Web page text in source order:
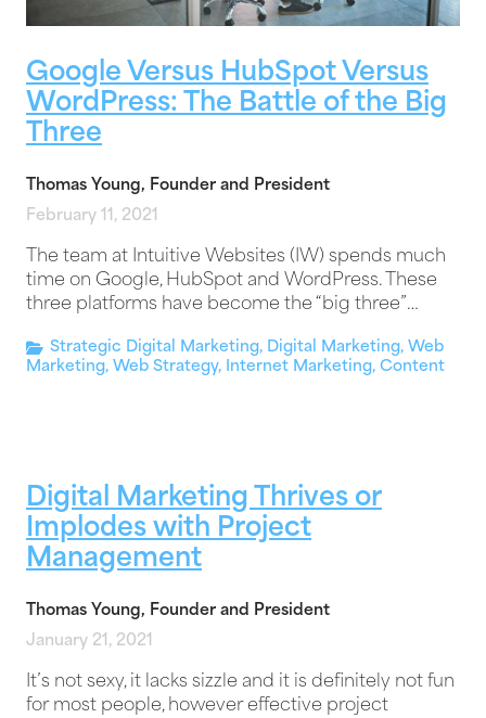
Google Versus HubSpot Versus
WordPress: The Battle of the Big
Three
Thomas Young, Founder and President
February 11, 2021
The team at Intuitive Websites (IW) spends much
time on Google, HubSpot and WordPress. These
three platforms have become the “big three”…
Strategic Digital Marketing, Digital Marketing, Web
Marketing, Web Strategy, Internet Marketing, Content
Digital Marketing Thrives or
Implodes with Project
Management
Thomas Young, Founder and President
January 21, 2021
It’s not sexy, it lacks sizzle and it is definitely not fun
for most people, however effective project